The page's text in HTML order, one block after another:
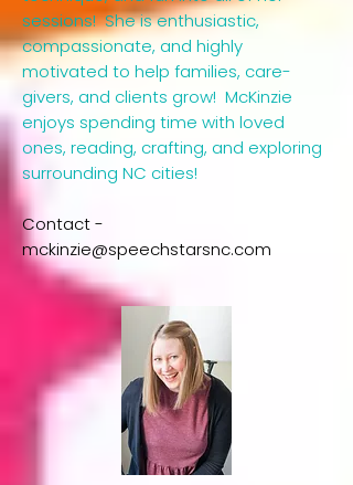
sessions! She is enthusiastic,
compassionate, and highly
motivated to help families, care-
givers, and clients grow! McKinzie
enjoys spending time with loved
ones, reading, crafting, and exploring
surrounding NC cities!
​Contact -
mckinzie@speechstarsnc.com